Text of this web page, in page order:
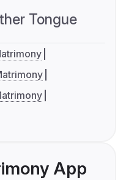
Tongue
App